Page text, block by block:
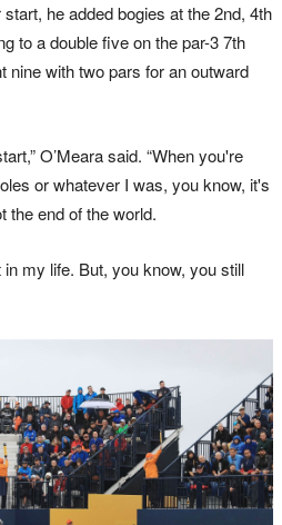
he added bogies at the 2nd, 4th
to a double five on the par-3 7th
nine with two pars for an outward
O’Meara said. “When you're
or whatever I was, you know, it's
the end of the world.
my life. But, you know, you still